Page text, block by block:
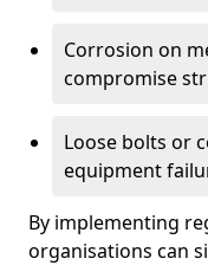
Corrosion on
compromise
Loose bolts or
equipment
By implementing
organisations can